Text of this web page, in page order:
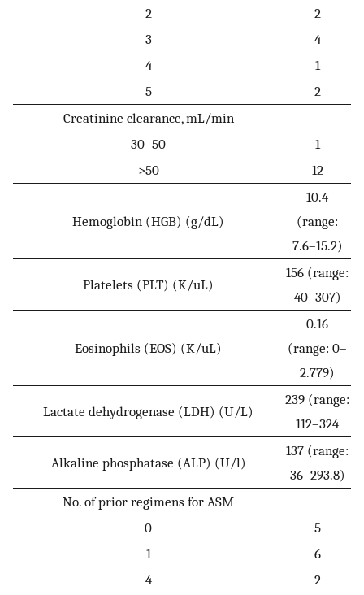
2
2
3
4
4
1
5
2
Creatinine clearance, mL/min
30–50
1
>50
12
Hemoglobin (HGB) (g/dL)
10.4
(range:
7.6–15.2)
Platelets (PLT) (K/uL)
156 (range:
40–307)
Eosinophils (EOS) (K/uL)
0.16
(range: 0–
2.779)
Lactate dehydrogenase (LDH) (U/L)
239 (range:
112–324
Alkaline phosphatase (ALP) (U/l)
137 (range:
36–293.8)
No. of prior regimens for ASM
0
5
1
6
4
2